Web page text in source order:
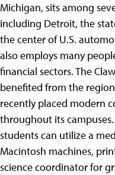
Michigan, sits among
including Detroit, the
the center of U.S.
also employs many
financial sectors. The
benefited from the
recently placed modern
throughout its
students can utilize a
Macintosh machines,
science coordinator for